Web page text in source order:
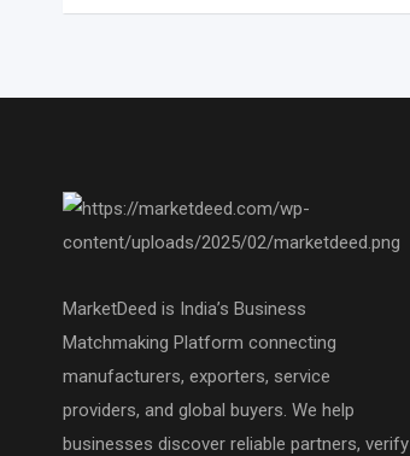
MarketDeed is India’s Business
Matchmaking Platform connecting
manufacturers, exporters, service
providers, and global buyers. We help
businesses discover reliable partners, verify